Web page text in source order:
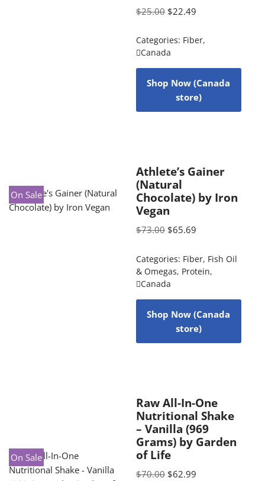
$25.00 $22.49
Categories: Fiber,
Canada
Shop Now (Canada
store)
On Sale
Athlete’s Gainer
(Natural
Chocolate) by Iron
Vegan
$73.00 $65.69
Categories: Fiber, Fish Oil
& Omegas, Protein,
Canada
Shop Now (Canada
store)
On Sale
Raw All-In-One
Nutritional Shake
– Vanilla (969
Grams) by Garden
of Life
$70.00 $62.99